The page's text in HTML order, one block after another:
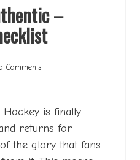
–
CommentsNo
Hockey is finally
returns for
the glory that fans